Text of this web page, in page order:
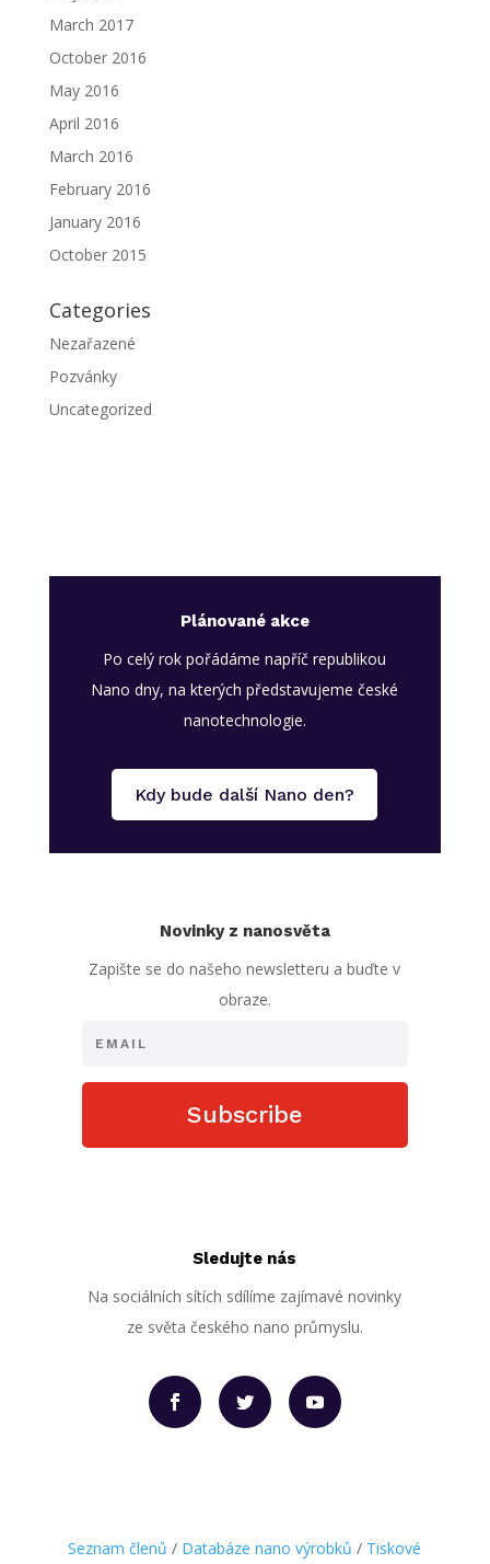
March 2017
October 2016
May 2016
April 2016
March 2016
February 2016
January 2016
October 2015
Categories
Nezařazené
Pozvánky
Uncategorized
Plánované akce
Po celý rok pořádáme napříč republikou
Nano dny, na kterých představujeme české
nanotechnologie.
Kdy bude další Nano den?
Novinky z nanosvěta
Zapište se do našeho newsletteru a buďte v
obraze.
Subscribe
Sledujte nás
Na sociálních sítích sdílíme zajímavé novinky
ze světa českého nano průmyslu.
Seznam členů / Databáze nano výrobků / Tiskové